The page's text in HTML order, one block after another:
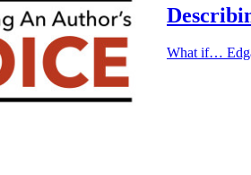
What if…